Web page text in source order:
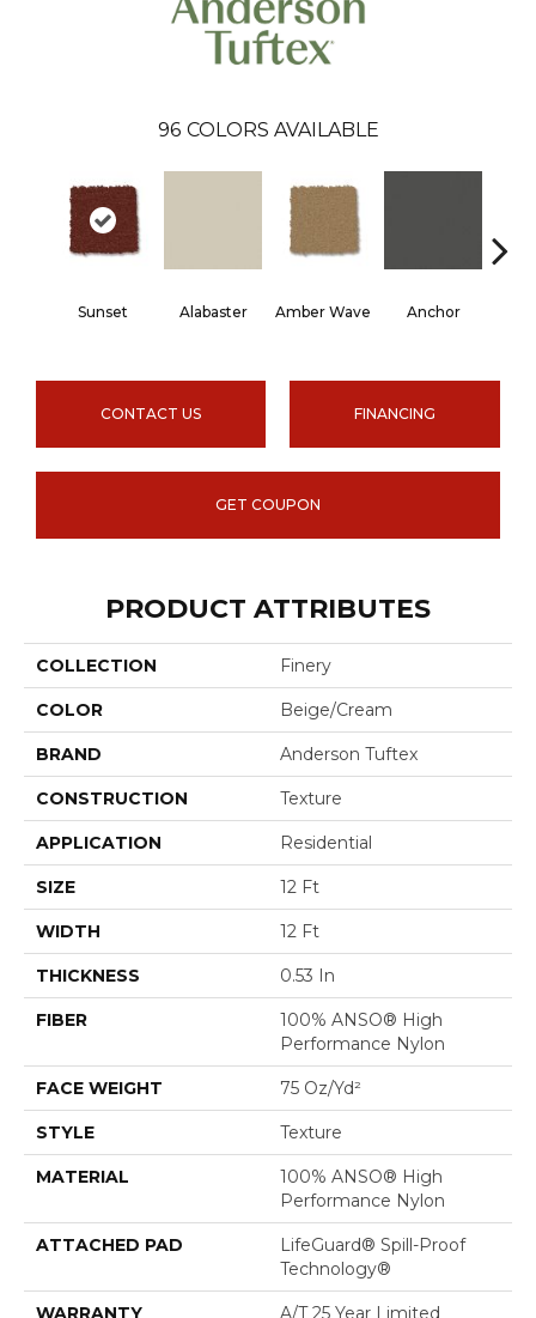
96 COLORS AVAILABLE
Sunset Alabaster Amber Wave Anchor
CONTACT US FINANCING
GET COUPON
PRODUCT ATTRIBUTES
COLLECTION Finery
COLOR Beige/Cream
BRAND Anderson Tuftex
CONSTRUCTION Texture
APPLICATION Residential
SIZE 12 Ft
WIDTH 12 Ft
THICKNESS 0.53 In
FIBER
100% ANSO® High
Performance Nylon
FACE WEIGHT 75 Oz/yd²
STYLE Texture
MATERIAL
100% ANSO® High
Performance Nylon
ATTACHED PAD
LifeGuard® Spill-Proof
Technology®
WARRANTY A/T 25 Year Limited